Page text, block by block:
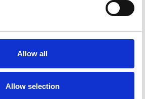
Allow all
Allow selection